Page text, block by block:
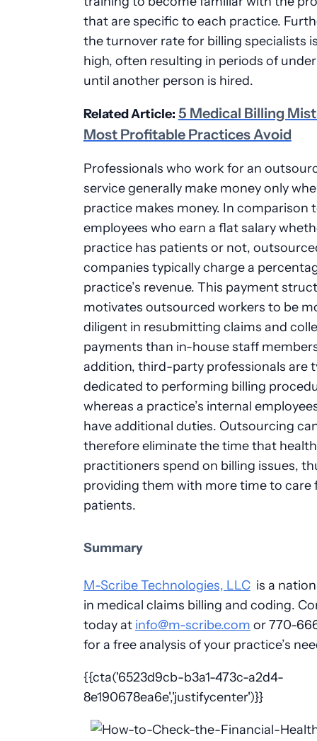
that are specific to each practice.
the turnover rate for billing specialists
high, often resulting in periods of
until another person is hired.
Related Article: 5 Medical Billing
Most Profitable Practices Avoid
Professionals who work for an
service generally make money only
practice makes money. In comparison
employees who earn a flat salary
practice has patients or not,
companies typically charge a
practice’s revenue. This payment
motivates outsourced workers to be
diligent in resubmitting claims and
payments than in-house staff
addition, third-party professionals are
dedicated to performing billing
whereas a practice’s internal
have additional duties. Outsourcing
therefore eliminate the time that
practitioners spend on billing issues,
providing them with more time to care
patients.
Summary
M-Scribe Technologies, LLCis a
in medical claims billing and coding.
today at info@m-scribe.com or 770-
for a free analysis of your practice’s
{{cta('6523d9cb-b3a1-473c-a2d4-
8e190678ea6e','justifycenter')}}